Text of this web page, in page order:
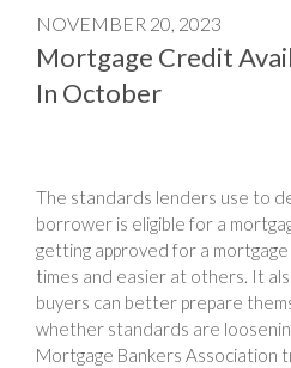
NOVEMBER 20, 2023
Mortgage Credit
In October
The standards lenders use to
borrower is eligible for a
getting approved for a
times and easier at others. It
buyers can better prepare
whether standards are
Mortgage Bankers Association